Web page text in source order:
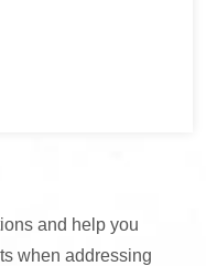
and help you
when addressing